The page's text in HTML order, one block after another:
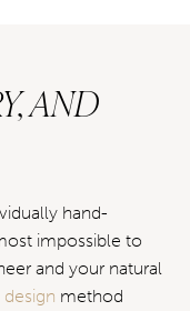
AND
hand-
impossible to
and your natural
method